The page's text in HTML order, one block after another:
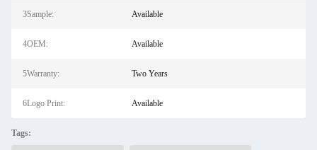
3Sample: Available
4OEM: Available
5Warranty: Two Years
6Logo Print: Available
Tags: